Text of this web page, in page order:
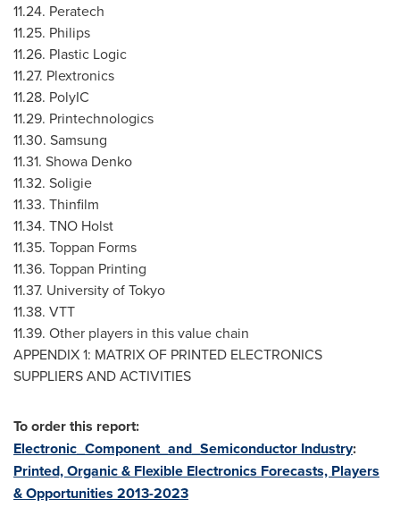
11.24. Peratech
11.25. Philips
11.26. Plastic Logic
11.27. Plextronics
11.28. PolyIC
11.29. Printechnologics
11.30. Samsung
11.31. Showa Denko
11.32. Soligie
11.33. Thinfilm
11.34. TNO Holst
11.35. Toppan Forms
11.36. Toppan Printing
11.37. University of Tokyo
11.38. VTT
11.39. Other players in this value chain
APPENDIX 1: MATRIX OF PRINTED ELECTRONICS
SUPPLIERS AND ACTIVITIES
To order this report:
Electronic_Component_and_Semiconductor Industry:
Printed, Organic & Flexible Electronics Forecasts, Players
& Opportunities 2013-2023